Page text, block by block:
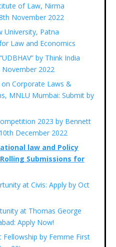
of Law, Nirma
November 2022
University, Patna
Law and Economics
by Think India
2022
on Corporate Laws &
MNLU Mumbai: Submit by
2023 by Bennett
December 2022
law and Policy
Rolling Submissions for
at Civis: Apply by Oct
at Thomas George
Apply Now!
by Femme First